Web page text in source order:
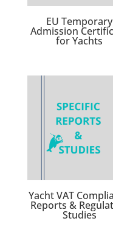
EU Temporary
Admission
for Yachts
Yacht VAT
Reports &
Studies